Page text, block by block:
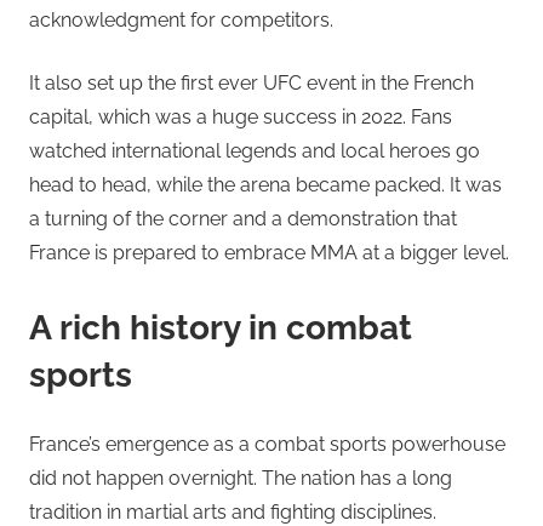
acknowledgment for competitors.
It also set up the first ever UFC event in the French
capital, which was a huge success in 2022. Fans
watched international legends and local heroes go
head to head, while the arena became packed. It was
a turning of the corner and a demonstration that
France is prepared to embrace MMA at a bigger level.
A rich history in combat
sports
France’s emergence as a combat sports powerhouse
did not happen overnight. The nation has a long
tradition in martial arts and fighting disciplines.